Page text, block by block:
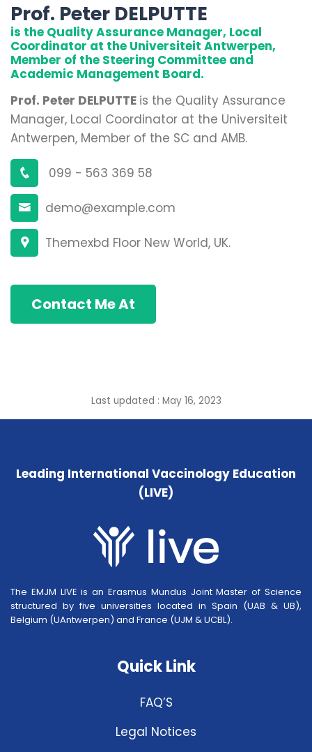
Prof. Peter DELPUTTE
is the Quality Assurance Manager, Local
Coordinator at the Universiteit Antwerpen,
Member of the Steering Committee and
Academic Management Board.
Prof. Peter DELPUTTE is the Quality Assurance
Manager, Local Coordinator at the Universiteit
Antwerpen, Member of the SC and AMB.
099 - 563 369 58
demo@example.com
Themexbd Floor New World, UK.
Contact Me At
Last updated : May 16, 2023
Leading International Vaccinology Education
(LIVE)
The EMJM LIVE is an Erasmus Mundus Joint Master of Science
structured by five universities located in Spain (UAB & UB),
Belgium (UAntwerpen) and France (UJM & UCBL).
Quick Link
FAQ’S
Legal Notices